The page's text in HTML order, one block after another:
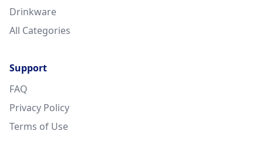
Drinkware
All Categories
Support
FAQ
Privacy Policy
Terms of Use